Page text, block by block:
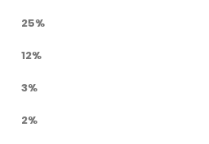
25%
12%
3%
2%